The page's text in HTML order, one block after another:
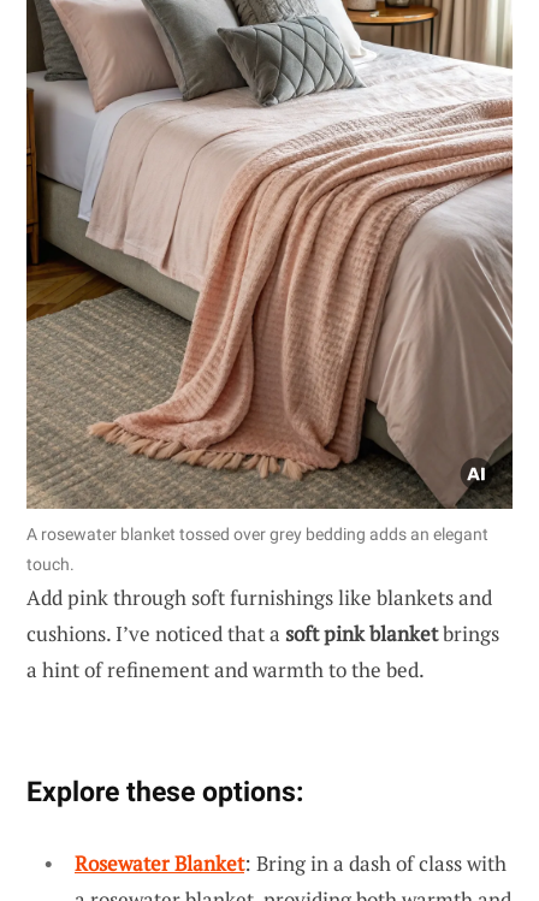
A rosewater blanket tossed over grey bedding adds an elegant
touch.
Add pink through soft furnishings like blankets and
cushions. I’ve noticed that a soft pink blanketbrings
a hint of refinement and warmth to the bed.
Explore these options:
Rosewater Blanket: Bring in a dash of class with